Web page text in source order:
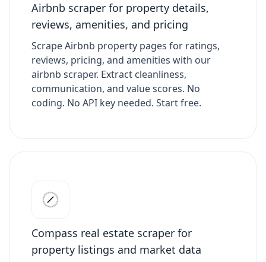
Airbnb scraper for property details,
reviews, amenities, and pricing
Scrape Airbnb property pages for ratings,
reviews, pricing, and amenities with our
airbnb scraper. Extract cleanliness,
communication, and value scores. No
coding. No API key needed. Start free.
Compass real estate scraper for
property listings and market data